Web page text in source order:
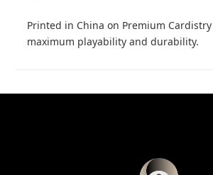
Printed in China on Premium
maximum playability and durability.